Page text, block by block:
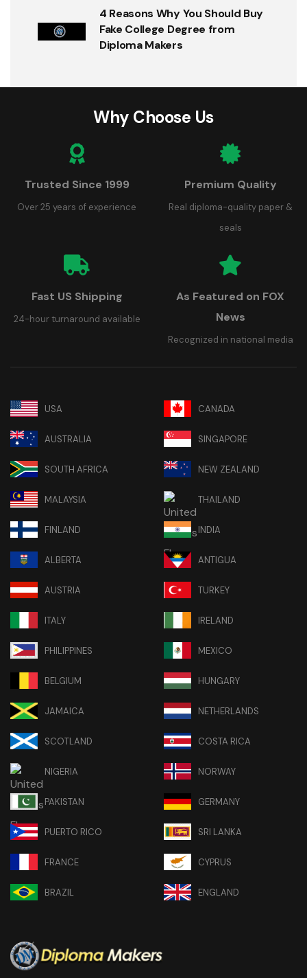
4 Reasons Why You Should Buy
Fake College Degree from
Diploma Makers
Why Choose Us
Trusted Since 1999
Over 25 years of experience
Premium Quality
Real diploma-quality paper &
seals
Fast US Shipping
24-hour turnaround available
As Featured on FOX
News
Recognized in national media
USA CANADA
AUSTRALIA SINGAPORE
SOUTH AFRICA NEW ZEALAND
MALAYSIA THAILAND
FINLAND INDIA
ALBERTA ANTIGUA
AUSTRIA TURKEY
ITALY IRELAND
PHILIPPINES MEXICO
BELGIUM HUNGARY
JAMAICA NETHERLANDS
SCOTLAND COSTA RICA
NIGERIA NORWAY
PAKISTAN GERMANY
PUERTO RICO SRI LANKA
FRANCE CYPRUS
BRAZIL ENGLAND